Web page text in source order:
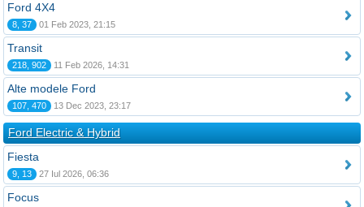
Ford 4X4
8, 37 01 Feb 2023, 21:15
Transit
218, 902 11 Feb 2026, 14:31
Alte modele Ford
107, 470 13 Dec 2023, 23:17
Ford Electric & Hybrid
Fiesta
9, 13 27 Iul 2026, 06:36
Focus